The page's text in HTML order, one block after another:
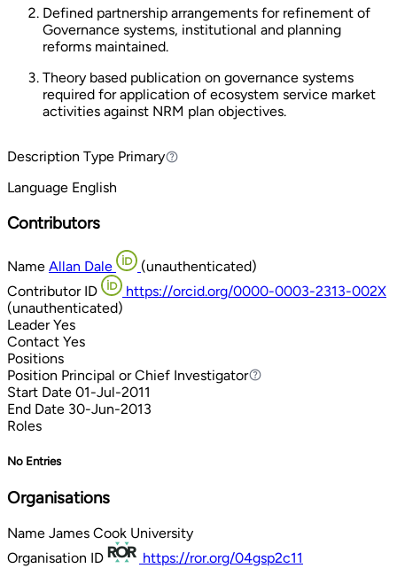
Defined partnership arrangements for refinement of
Governance systems, institutional and planning
reforms maintained.
Theory based publication on governance systems
required for application of ecosystem service market
activities against NRM plan objectives.
Description Type PrimaryPrimary
Language English
Contributors
Name Allan Dale
(unauthenticated)
Contributor ID
https://orcid.org/0000-0003-2313-002X
(unauthenticated)
Leader Yes
Contact Yes
Positions
Position Principal or Chief Investigator
Principal or Chief Investigator
Start Date 01-Jul-2011
End Date 30-Jun-2013
Roles
No Entries
Organisations
Name James Cook University
Organisation ID
https://ror.org/04gsp2c11